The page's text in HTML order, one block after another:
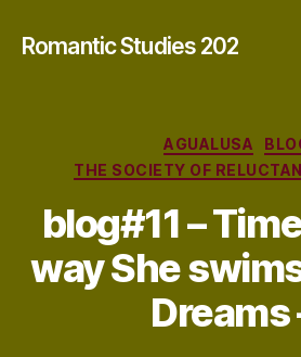
Romantic Studies 202
AGUALUSA
THE SOCIETY OF
blog#11 –
way She